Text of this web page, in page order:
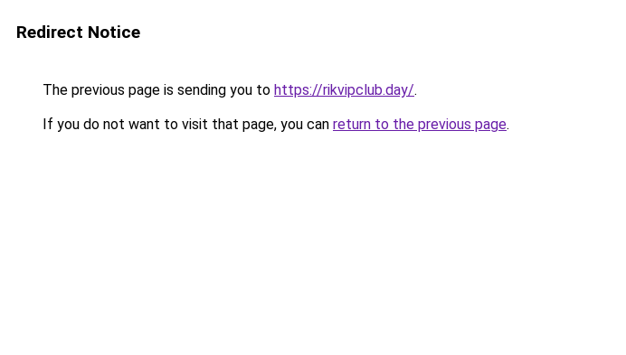
Redirect Notice
The previous page is sending you to https://rikvipclub.day/.
If you do not want to visit that page, you can return to the previous page.